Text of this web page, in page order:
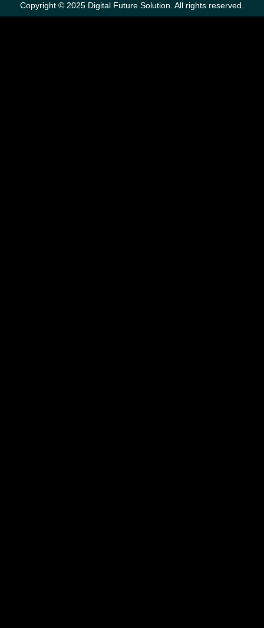
Copyright © 2025 Digital Future Solution. All rights reserved.